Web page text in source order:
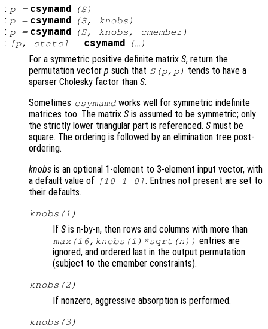
: p= csymamd (S)
: p= csymamd (S, knobs )
: p= csymamd (S, knobs, cmember)
: [p, stats ] = csymamd (…)
For a symmetric positive definite matrix S, return the
permutation vector p such that S(p, p) tends to have a
sparser Cholesky factor than S.
Sometimes csymamd works well for symmetric indefinite
matrices too. The matrix S is assumed to be symmetric; only
the strictly lower triangular part is referenced. S must be
square. The ordering is followed by an elimination tree post-
ordering.
knobs is an optional 1-element to 3-element input vector, with
a default value of [10 1 0] . Entries not present are set to
their defaults.
knobs (1)
If S is n-by-n, then rows and columns with more than
max(16, knobs (1)*sqrt(n)) entries are
ignored, and ordered last in the output permutation
(subject to the cmember constraints).
knobs (2)
If nonzero, aggressive absorption is performed.
knobs (3)